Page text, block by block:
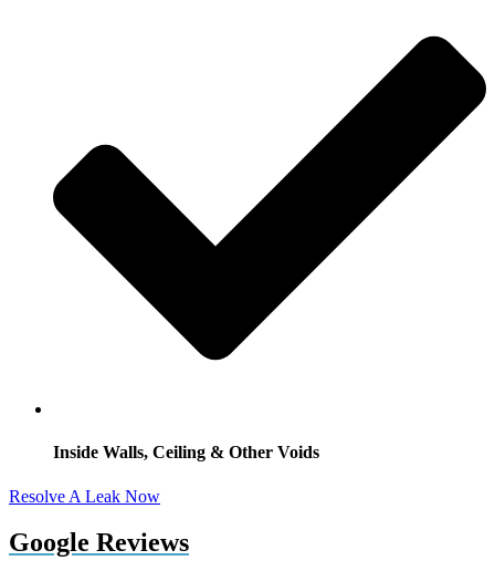
Inside Walls, Ceiling & Other Voids
Resolve A Leak Now
Google Reviews